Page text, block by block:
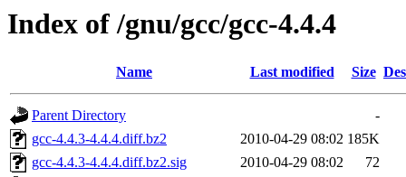
Index of /gnu/gcc/gcc-4.4.4
Name Last modified Size
Parent Directory
-
gcc-4.4.3-4.4.4.diff.bz2
2010-04-29 08:02 185K
gcc-4.4.3-4.4.4.diff.bz2.sig
2010-04-29 08:02
72